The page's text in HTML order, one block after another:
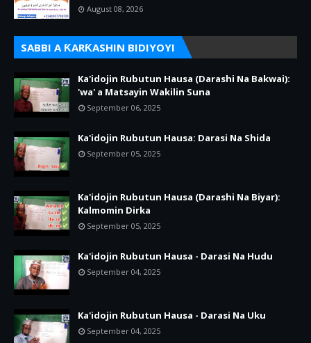
August 08, 2026
SABBI A ƘARƘASHIN BIDIYOYI
Ka'idojin Rubutun Hausa (Darashi Na Bakwai):
'wa' a Matsayin Wakilin Suna
September 06, 2025
Ka'idojin Rubutun Hausa: Darasi Na Shida
September 05, 2025
Ka'idojin Rubutun Hausa (Darashi Na Biyar):
Kalmomin Dirka
September 05, 2025
Ka'idojin Rubutun Hausa - Darasi Na Hudu
September 04, 2025
Ka'idojin Rubutun Hausa - Darasi Na Uku
September 04, 2025